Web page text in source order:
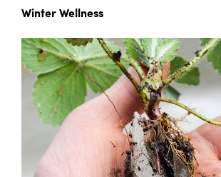
Winter Wellness